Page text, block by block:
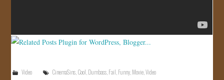
Video CinemaSins,Cool,Dumbass,Fail,Funny,Movie,Video